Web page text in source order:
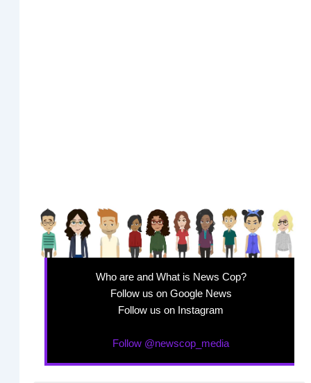
Who are and What is News Cop?
Follow us on Google News
Follow us on Instagram
Follow @newscop_media